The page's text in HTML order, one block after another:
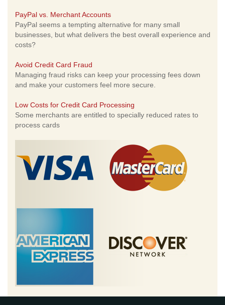
PayPal vs. Merchant Accounts
PayPal seems a tempting alternative for many small
businesses, but what delivers the best overall experience and
costs?
Avoid Credit Card Fraud
Managing fraud risks can keep your processing fees down
and make your customers feel more secure.
Low Costs for Credit Card Processing
Some merchants are entitled to specially reduced rates to
process cards